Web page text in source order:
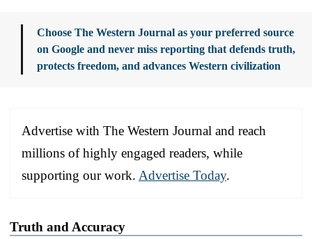
Choose The Western Journal as your preferred source
on Google and never miss reporting that defends truth,
protects freedom, and advances Western civilization
Advertise with The Western Journal and reach
millions of highly engaged readers, while
supporting our work. Advertise Today.
Truth and Accuracy